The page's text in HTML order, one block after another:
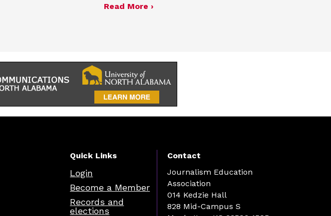
Journalism Week 2027
Read More ›about Four advisers recognized in spring
Quick Links
Login
Become a Member
Records and
elections
Contact
Journalism Education
Association
014 Kedzie Hall
828 Mid-Campus S